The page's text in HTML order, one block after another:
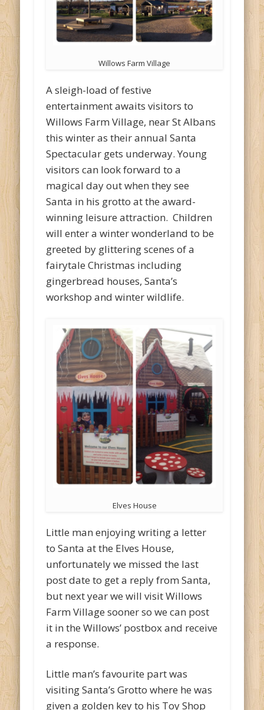
Willows Farm Village
A sleigh-load of festive
entertainment awaits visitors to
Willows Farm Village, near St Albans
this winter as their annual Santa
Spectacular gets underway. Young
visitors can look forward to a
magical day out when they see
Santa in his grotto at the award-
winning leisure attraction. Children
will enter a winter wonderland to be
greeted by glittering scenes of a
fairytale Christmas including
gingerbread houses, Santa’s
workshop and winter wildlife.
Elves House
Little man enjoying writing a letter
to Santa at the Elves House,
unfortunately we missed the last
post date to get a reply from Santa,
but next year we will visit Willows
Farm Village sooner so we can post
it in the Willows’ postbox and receive
a response.
Little man’s favourite part was
visiting Santa’s Grotto where he was
given a golden key to his Toy Shop